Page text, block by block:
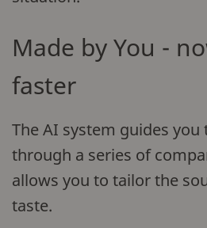
Made by You -
faster
The AI system guides
through a series of
allows you to tailor the
taste.